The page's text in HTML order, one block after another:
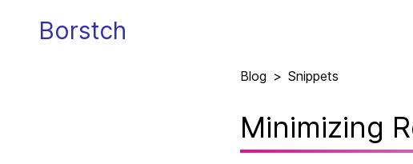
Borstch
Blog > Snippets
Minimizing